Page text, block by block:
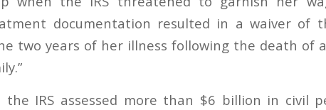
documentation resulted in a waiver of
two years of her illness following the death of
the IRS assessed more than $6 billion in civil